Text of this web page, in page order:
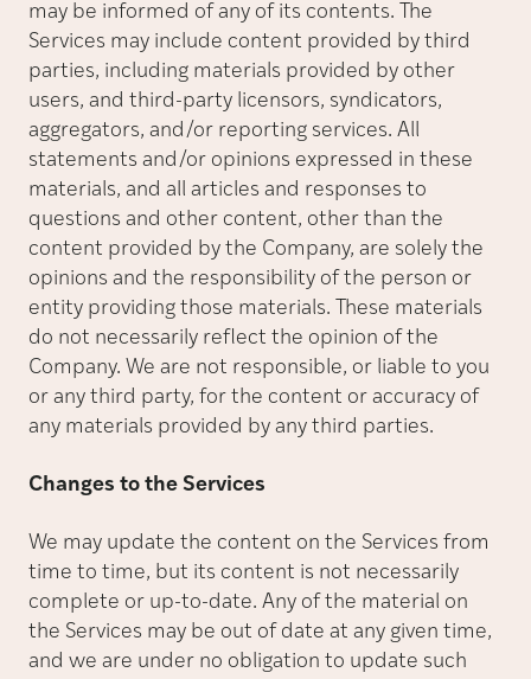
may be informed of any of its contents. The
Services may include content provided by third
parties, including materials provided by other
users, and third-party licensors, syndicators,
aggregators, and/or reporting services. All
statements and/or opinions expressed in these
materials, and all articles and responses to
questions and other content, other than the
content provided by the Company, are solely the
opinions and the responsibility of the person or
entity providing those materials. These materials
do not necessarily reflect the opinion of the
Company. We are not responsible, or liable to you
or any third party, for the content or accuracy of
any materials provided by any third parties.
Changes to the Services
We may update the content on the Services from
time to time, but its content is not necessarily
complete or up-to-date. Any of the material on
the Services may be out of date at any given time,
and we are under no obligation to update such